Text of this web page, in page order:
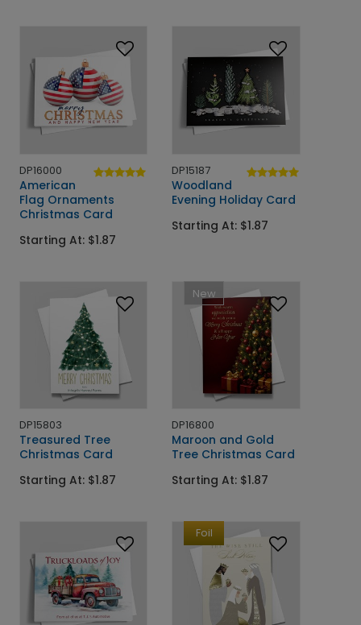
DP16000
American
Flag Ornaments
Christmas Card
Starting At: $1.87
DP15187
Woodland
Evening Holiday Card
Starting At: $1.87
DP15803
Treasured Tree
Christmas Card
Starting At: $1.87
New
DP16800
Maroon and Gold
Tree Christmas Card
Starting At: $1.87
Foil